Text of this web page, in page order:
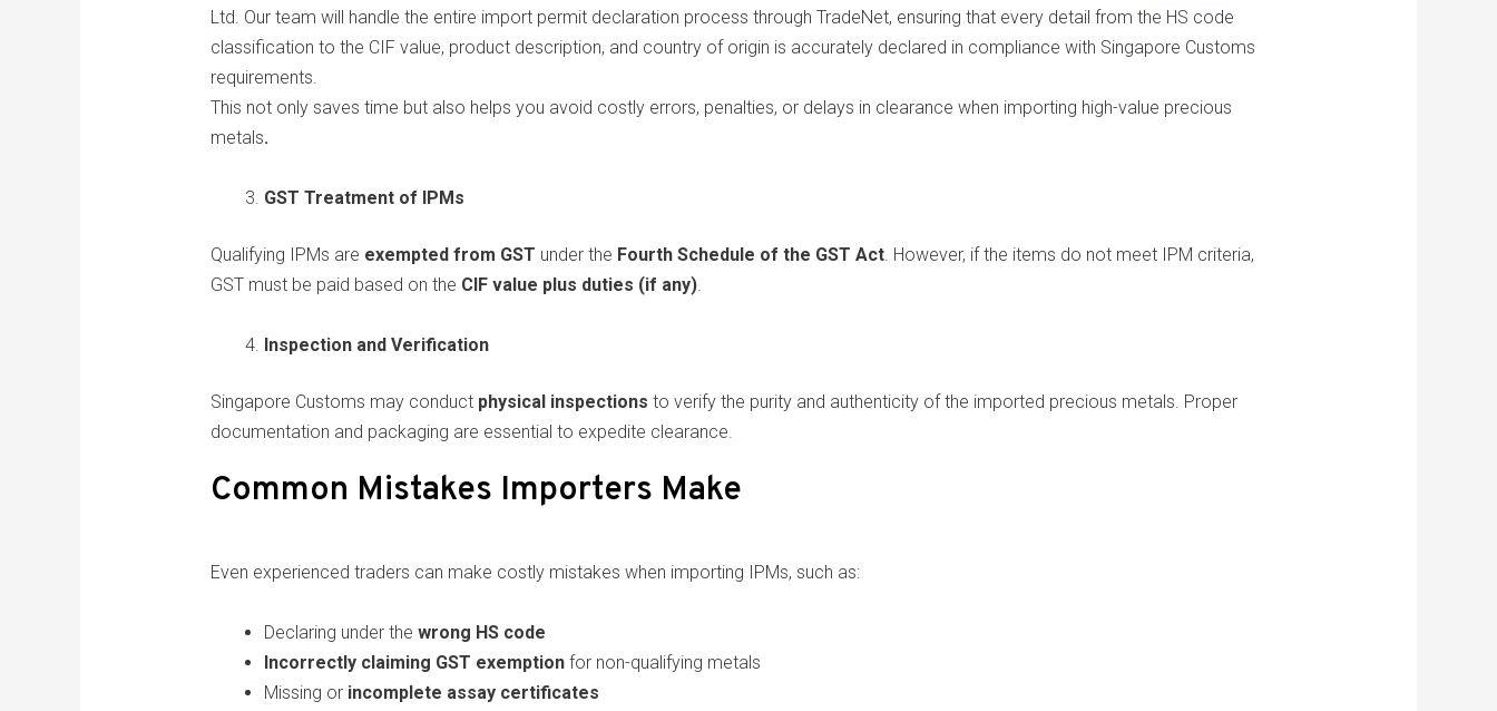
Ltd. Our team will handle the entire import permit declaration process through TradeNet, ensuring that every detail from the HS code
classification to the CIF value, product description, and country of origin is accurately declared in compliance with Singapore Customs
requirements.
This not only saves time but also helps you avoid costly errors, penalties, or delays in clearance when importing high-value precious
metals.
GST Treatment of IPMs
Qualifying IPMs are exempted from GST under the Fourth Schedule of the GST Act. However, if the items do not meet IPM criteria,
GST must be paid based on the CIF value plus duties (if any).
Inspection and Verification
Singapore Customs may conduct physical inspections to verify the purity and authenticity of the imported precious metals. Proper
documentation and packaging are essential to expedite clearance.
Common Mistakes Importers Make
Even experienced traders can make costly mistakes when importing IPMs, such as:
Declaring under the wrong HS code
Incorrectly claiming GST exemptionfor non-qualifying metals
Missing or incomplete assay certificates